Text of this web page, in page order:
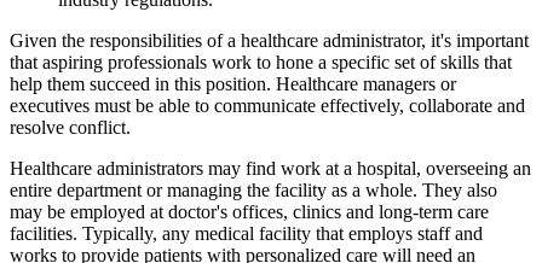
Given the responsibilities of a healthcare administrator, it's important
that aspiring professionals work to hone a specific set of skills that
help them succeed in this position. Healthcare managers or
executives must be able to communicate effectively, collaborate and
resolve conflict.
Healthcare administrators may find work at a hospital, overseeing an
entire department or managing the facility as a whole. They also
may be employed at doctor's offices, clinics and long-term care
facilities. Typically, any medical facility that employs staff and
works to provide patients with personalized care will need an